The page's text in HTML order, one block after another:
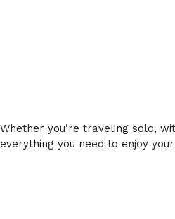
Whether you’re traveling solo,
everything you need to enjoy